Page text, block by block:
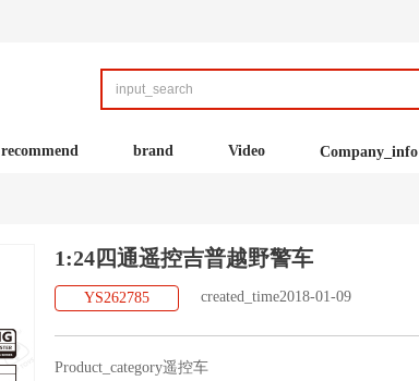
recommend brand Video Company_info
1:24四通遥控吉普越野警车
YS262785 created_time2018-01-09
Product_category遥控车